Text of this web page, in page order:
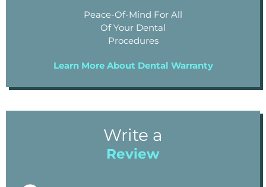
Peace-Of-Mind For All
Of Your Dental
Procedures
Learn More About Dental Warranty
Write a
Review